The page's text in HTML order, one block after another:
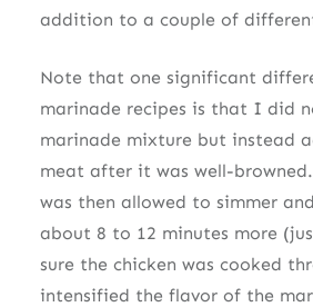
addition to a couple of
Note that one significant
marinade recipes is that I did
marinade mixture but instead
meat after it was well-
was then allowed to simmer
about 8 to 12 minutes more
sure the chicken was cooked
intensified the flavor of the